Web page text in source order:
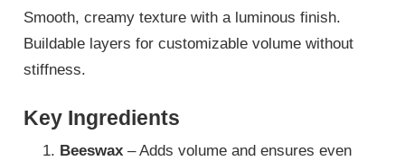
Smooth, creamy texture with a luminous finish.
Buildable layers for customizable volume without
stiffness.
Key Ingredients
Beeswax – Adds volume and ensures even